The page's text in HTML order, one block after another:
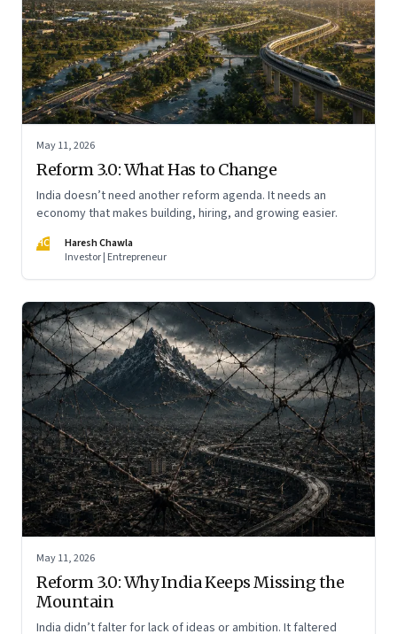
May 11, 2026
Reform 3.0: What Has to Change
India doesn’t need another reform agenda. It needs an
economy that makes building, hiring, and growing easier.
HC
Haresh Chawla
Investor | Entrepreneur
May 11, 2026
Reform 3.0: Why India Keeps Missing the
Mountain
India didn’t falter for lack of ideas or ambition. It faltered